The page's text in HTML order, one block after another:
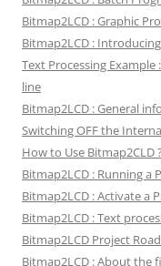
Bitmap2LCD : Graphic
Bitmap2LCD :
Text Processing
line
Bitmap2LCD : General
Switching OFF the
How to Use Bitmap2CLD
Bitmap2LCD : Running a
Bitmap2LCD : Activate a
Bitmap2LCD : Text
Bitmap2LCD Project
Bitmap2LCD : About the